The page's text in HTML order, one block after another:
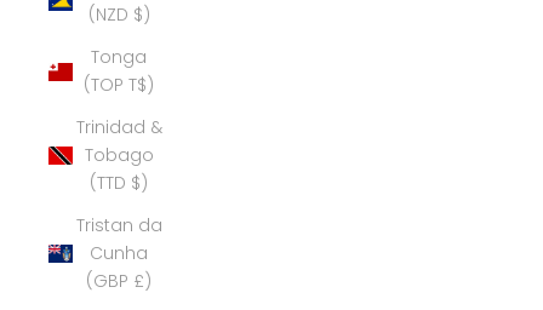
(NZD $)
Tonga
(TOP T$)
Trinidad &
Tobago
(TTD $)
Tristan da
Cunha
(GBP £)